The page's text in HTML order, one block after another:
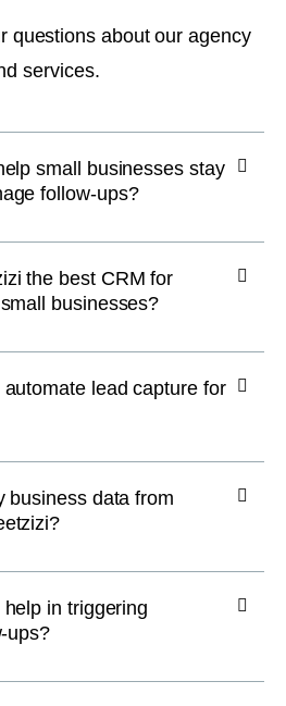
questions about our agency
services.
small businesses stay
follow-ups?
the best CRM for
businesses?
lead capture for
business data from
in triggering
ups?